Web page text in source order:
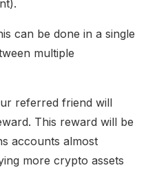
can be done in a single
multiple
referred friend will
This reward will be
accounts almost
more crypto assets